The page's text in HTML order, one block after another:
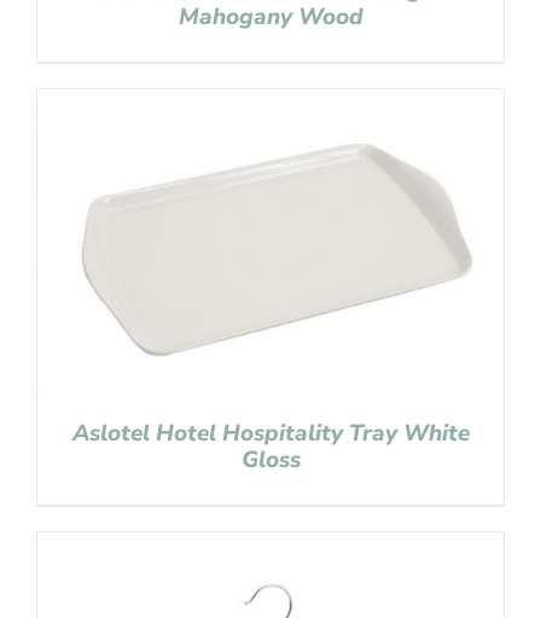
Mahogany Wood
Aslotel Hotel Hospitality Tray White
Gloss